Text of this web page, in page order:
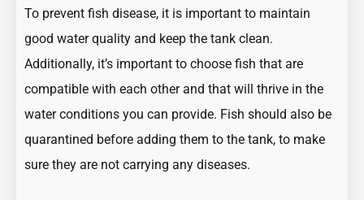
To prevent fish disease, it is important to maintain
good water quality and keep the tank clean.
Additionally, it’s important to choose fish that are
compatible with each other and that will thrive in the
water conditions you can provide. Fish should also be
quarantined before adding them to the tank, to make
sure they are not carrying any diseases.